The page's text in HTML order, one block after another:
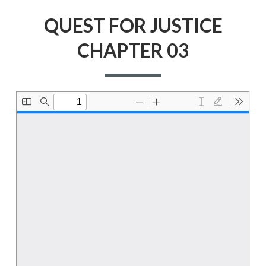
QUEST FOR JUSTICE
CHAPTER 03